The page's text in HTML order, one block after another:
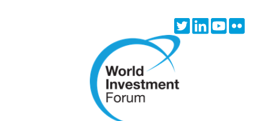
TwitterLinkedinYoutube